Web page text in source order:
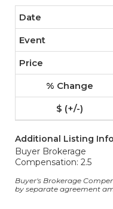
Additional Listing Info
Buyer Brokerage
Compensation: 2.5
Buyer's Brokerage
by separate agreement